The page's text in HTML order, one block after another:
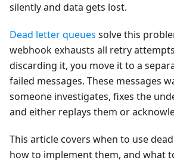
silently and data gets lost.
Dead letter queues solve this
webhook exhausts all retry
discarding it, you move it to a
failed messages. These messages
someone investigates, fixes the
and either replays them or
This article covers when to use
how to implement them, and what